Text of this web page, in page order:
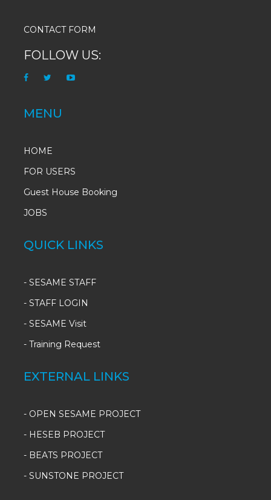
CONTACT FORM
FOLLOW US:
MENU
HOME
FOR USERS
Guest House Booking
JOBS
QUICK LINKS
- SESAME STAFF
- STAFF LOGIN
- SESAME Visit
- Training Request
EXTERNAL LINKS
- OPEN SESAME PROJECT
- HESEB PROJECT
- BEATS PROJECT
- SUNSTONE PROJECT